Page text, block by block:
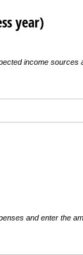
year)
income sources
and enter the